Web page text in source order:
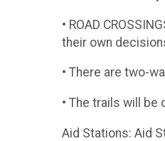
• ROAD
their own
• There are two-
• The trails will
Aid Stations: Aid